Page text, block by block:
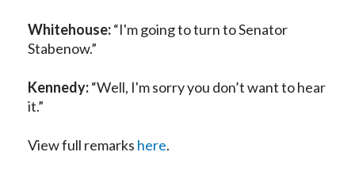
Whitehouse:“I'm going to turn to Senator
Stabenow.”
Kennedy:“Well, I'm sorry you don’t want to hear
it.”
View full remarks here.